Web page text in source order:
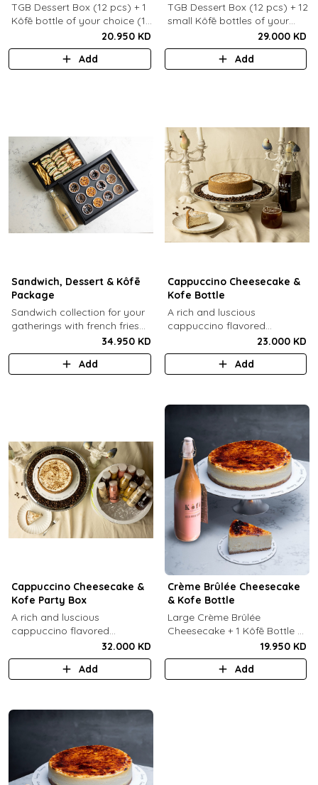
TGB Dessert Box (12 pcs) + 1
Kôfē bottle of your choice (1
20.950 KD
Add
TGB Dessert Box (12 pcs) + 12
small Kôfē bottles of your
29.000 KD
Add
Sandwich, Dessert & Kôfē
Package
Sandwich collection for your
gatherings with french fries
(12 Pcs) + TGB Dessert Box
(12 pcs) + 1 Kôfē bottle of
your choice (1 Ltr).
34.950 KD
Add
Cappuccino Cheesecake &
Kofe Bottle
A rich and luscious
cappuccino flavored
cheesecake topped with
cream cheese on a butter
biscuit base (serves 6-8) + 1
23.000 KD
Add
Cappuccino Cheesecake &
Kofe Party Box
A rich and luscious
cappuccino flavored
cheesecake topped with
cream cheese on a butter
biscuit base (serves 6-8) + 12
32.000 KD
Add
Crème Brûlée Cheesecake
& Kofe Bottle
Large Crème Brûlée
Cheesecake + 1 Kôfē Bottle of
19.950 KD
Add